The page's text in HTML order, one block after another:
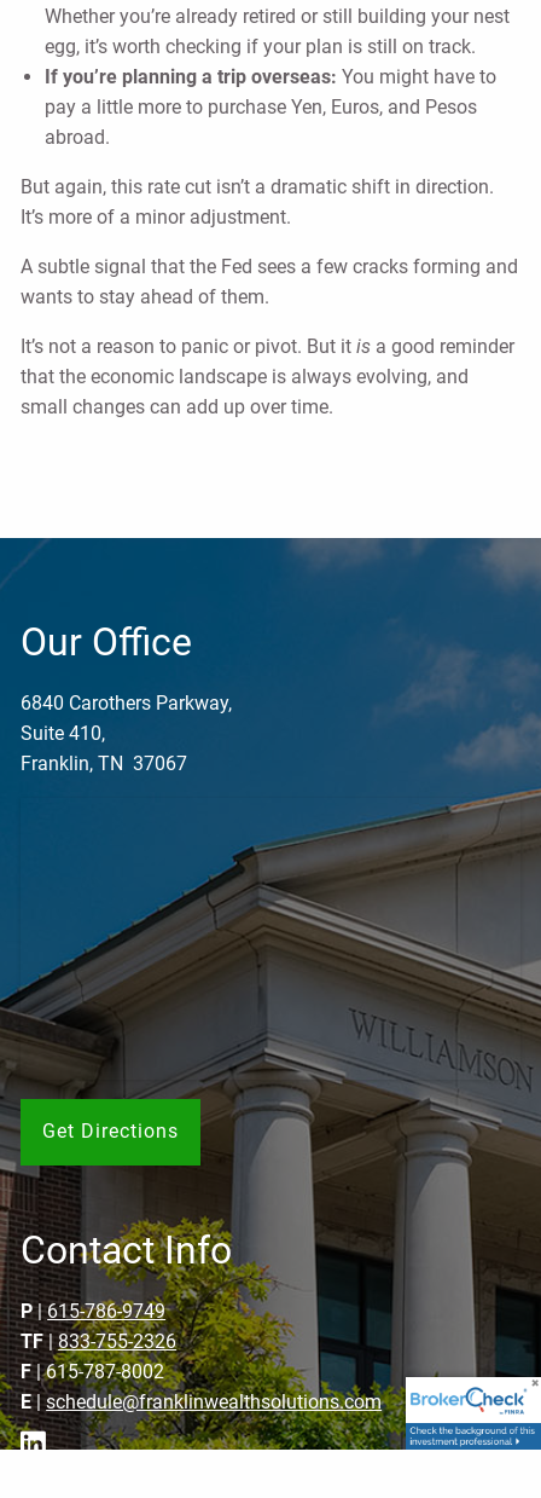
Whether you’re already retired or still building your nest
egg, it’s worth checking if your plan is still on track.
If you’re planning a trip overseas: You might have to
pay a little more to purchase Yen, Euros, and Pesos
abroad.
But again, this rate cut isn’t a dramatic shift in direction.
It’s more of a minor adjustment.
A subtle signal that the Fed sees a few cracks forming and
wants to stay ahead of them.
It’s not a reason to panic or pivot. But itis a good reminder
that the economic landscape is always evolving, and
small changes can add up over time.
Our Office
6840 Carothers Parkway,
Suite 410,
Franklin, TN 37067
Get Directions
Contact Info
P|615-786-9749
TF|833-755-2326
F| 615-787-8002
E|schedule@franklinwealthsolutions.com